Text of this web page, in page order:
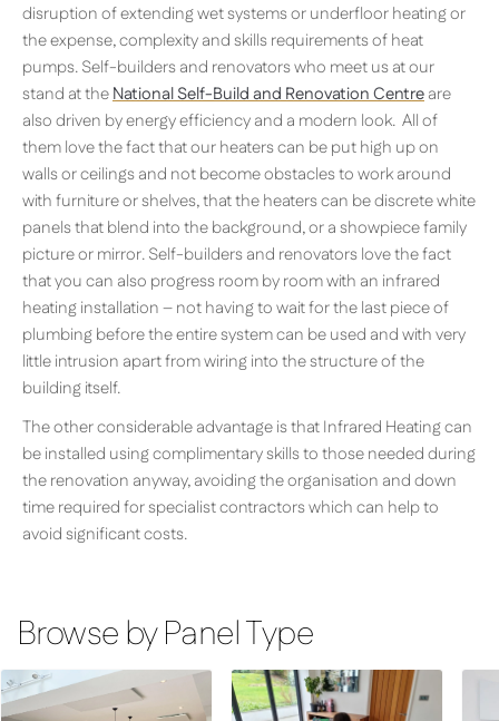
disruption of extending wet systems or underfloor heating or
the expense, complexity and skills requirements of heat
pumps. Self-builders and renovators who meet us at our
stand at theNational Self-Build and Renovation Centreare
also driven by energy efficiency and a modern look. All of
them love the fact that our heaters can be put high up on
walls or ceilings and not become obstacles to work around
with furniture or shelves, that the heaters can be discrete white
panels that blend into the background, or a showpiece family
picture or mirror. Self-builders and renovators love the fact
that you can also progress room by room with an infrared
heating installation – not having to wait for the last piece of
plumbing before the entire system can be used and with very
little intrusion apart from wiring into the structure of the
building itself.
The other considerable advantage is that Infrared Heating can
be installed using complimentary skills to those needed during
the renovation anyway, avoiding the organisation and down
time required for specialist contractors which can help to
avoid significant costs.
Browse by Panel Type